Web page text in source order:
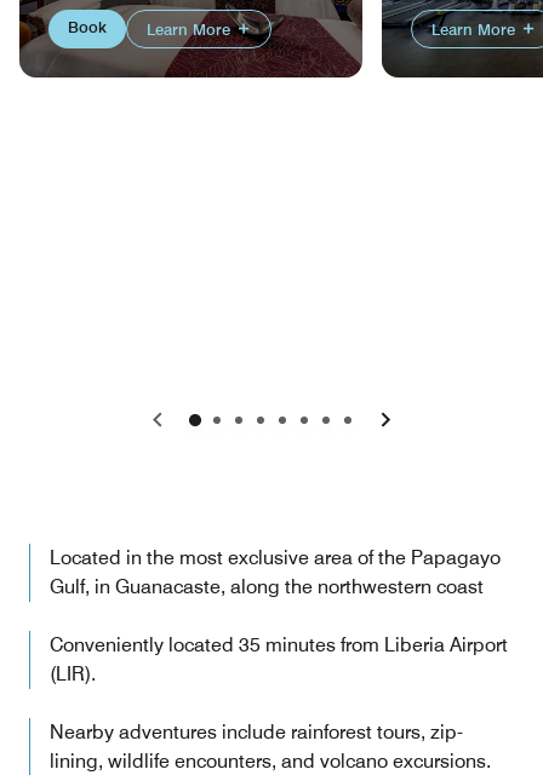
Book Learn More Learn More
Previous Next
Located in the most exclusive area of the Papagayo
Gulf, in Guanacaste, along the northwestern coast
Conveniently located 35 minutes from Liberia Airport
(LIR).
Nearby adventures include rainforest tours, zip-
lining, wildlife encounters, and volcano excursions.